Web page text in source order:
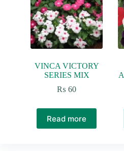
VINCA VICTORY
SERIES MIX
₨ 60
Read more